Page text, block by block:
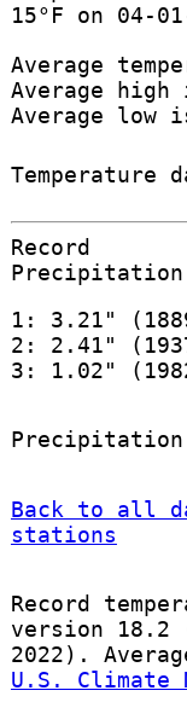
15°F on 04-
Average
Average high
Average low
Temperature
Record
Precipitation
1: 3.21"
2: 2.41"
3: 1.02"
Precipitation
Back to all
stations
Record
version 18.2
2022).
U.S. Climate